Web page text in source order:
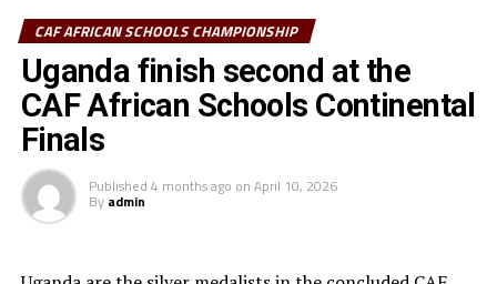
champions in both the Boys and Girls categories, while
the runners-up receive USD 200,000 and third-placed
USD 150,000.
Day 3
Girls semi-finals
Uganda 2 Morocco 0
CAF AFRICAN SCHOOLS CHAMPIONSHIP
Uganda finish second at the
CAF African Schools Continental
Finals
Published 4 months ago on April 10, 2026
By admin